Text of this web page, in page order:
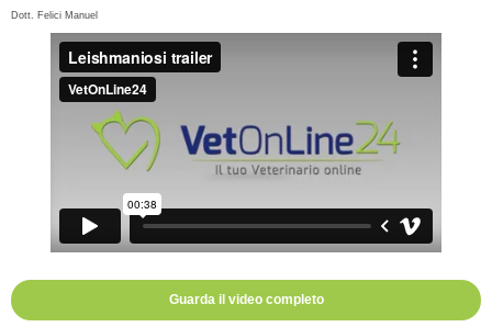
Dott. Felici Manuel
Guarda il video completo